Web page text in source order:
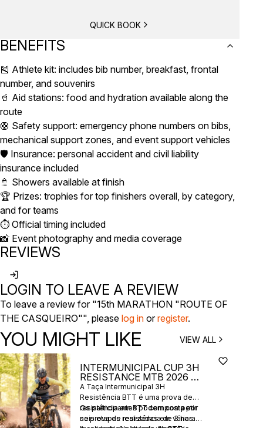
QUICK BOOK
BENEFITS
🎽 Athlete kit: includes bib number, breakfast, frontal
number, and souvenirs
🥤 Aid stations: food and hydration available along the
route
🛟 Safety support: emergency phone numbers on bibs,
mechanical support zones, and event support vehicles
🛡️ Insurance: personal accident and civil liability
insurance included
🚿 Showers available at finish
🏆 Prizes: trophies for top finishers overall, by category,
and for teams
⏱️ Official timing included
📸 Event photography and media coverage
REVIEWS
LOGIN TO LEAVE A REVIEW
To leave a review for "15th MARATHON "ROUTE OF
THE CASQUEIRO"", please log in orregister.
YOU MIGHT LIKE VIEW ALL
INTERMUNICIPAL CUP 3H
RESISTANCE MTB 2026 -
6 STAGES
A Taça Intermunicipal 3H
Resistência BTT é uma prova de
resistência em BTT composta por
seis etapas realizadas em várias
Os participantes podem competir
na prova de resistência de 3 horas